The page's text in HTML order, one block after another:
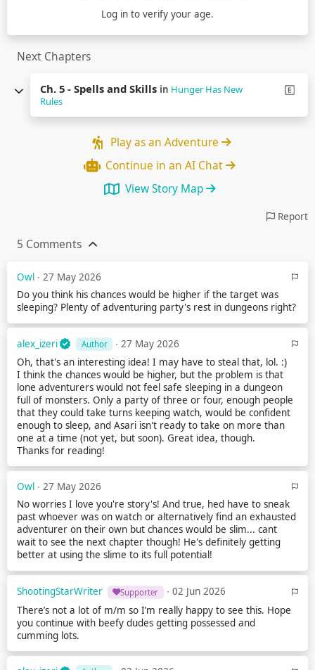
Log in to verify your age.
Next Chapters
Ch. 5 - Spells and Skills in Hunger Has New
Rules
Play as an Adventure
Continue in an AI Chat
View Story Map
Report
5 Comments
Owl ∙ 27 May 2026
Do you think his chances would be higher if the target was
sleeping? Plenty of adventuring party's rest in dungeons right?
alex_izeri Author
∙ 27 May 2026
Oh, that's an interesting idea! I may have to steal that, lol. :)
I think the chances would be higher, but the problem is that
lone adventurers would not feel safe sleeping in a dungeon
full of monsters. Only a party of three or four, enough people
that they could take turns keeping watch, would be confident
enough to sleep, and Asari isn't ready to take on more than
one at a time (not yet, but soon). Great idea, though.
Thanks for reading!
Owl ∙ 27 May 2026
No worries I love you're story's! And true, hed have to sneak
past whoever was on watch or alternatively find an exhausted
adventurer on their own but chances would be slim... cant
wait to see the next chapter though! He's definitely getting
better at using the slime to its full potential!
ShootingStarWriter Supporter
∙ 02 Jun 2026
There’s not a lot of m/m so I’m really happy to see this. Hope
you continue with beefy dudes getting possessed and
cumming lots.